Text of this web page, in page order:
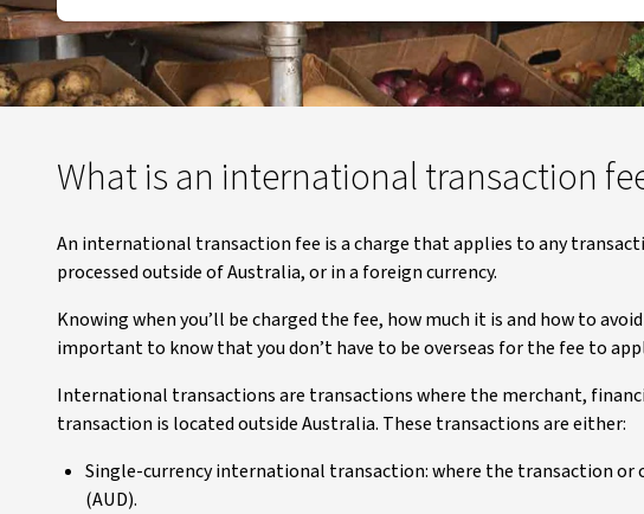
What is an international transaction
An international transaction fee is a charge that applies to any
processed outside of Australia, or in a foreign currency.
Knowing when you’ll be charged the fee, how much it is and how to
important to know that you don’t have to be overseas for the fee to
International transactions are transactions where the merchant,
transaction is located outside Australia. These transactions are either:
Single-currency international transaction: where the transaction or
(AUD).